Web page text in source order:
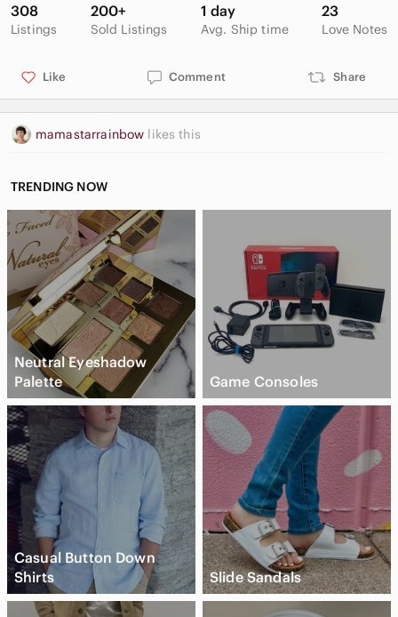
308
Listings
200+
Sold Listings
1 day
Avg. Ship time
23
Love Notes
Like Comment Share
mamastarrainbow likes this
TRENDING NOW
Neutral Eyeshadow
Palette
Game Consoles
Casual Button Down
Shirts
Slide Sandals